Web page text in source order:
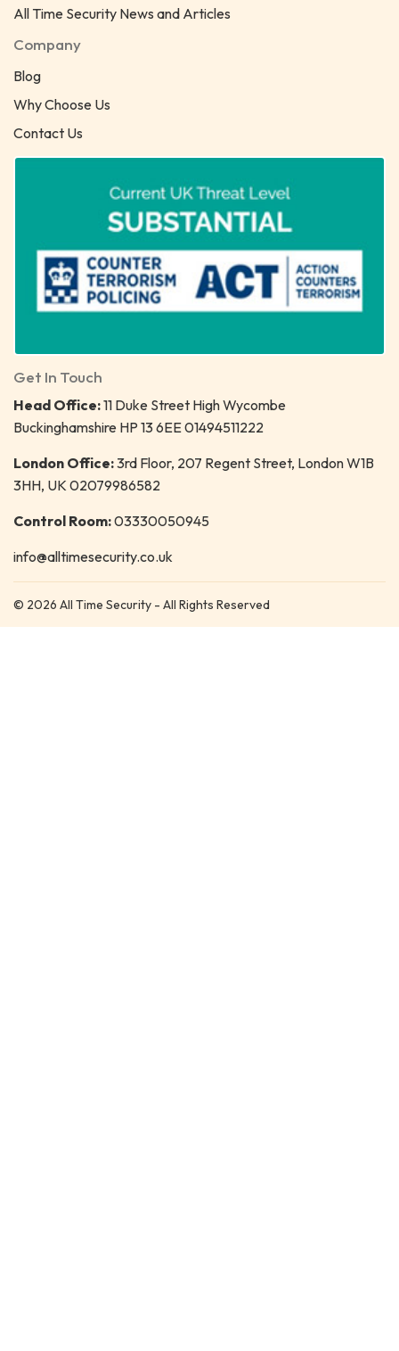
All Time Security News and Articles
Company
Blog
Why Choose Us
Contact Us
Get In Touch
Head Office:11 Duke Street High Wycombe
Buckinghamshire HP 13 6EE 01494511222
London Office:3rd Floor, 207 Regent Street, London W1B
3HH, UK 02079986582
Control Room:03330050945
info@alltimesecurity.co.uk
© 2026 All Time Security - All Rights Reserved